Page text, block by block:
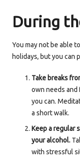
During
You may not be able
holidays, but you can
Take breaks
own needs
you can.
a short walk.
Keep a regular
your alcohol.
with stressful